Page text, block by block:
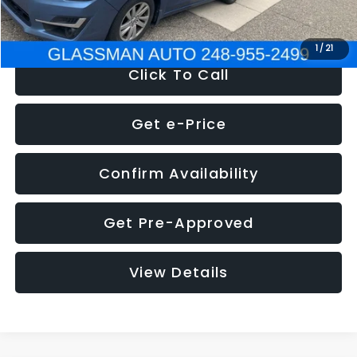
1 / 21
NOW $6,280
Click To Call
Get e-Price
Confirm Availability
Get Pre-Approved
View Details